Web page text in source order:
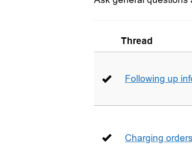
Thread
Following up
Charging orders